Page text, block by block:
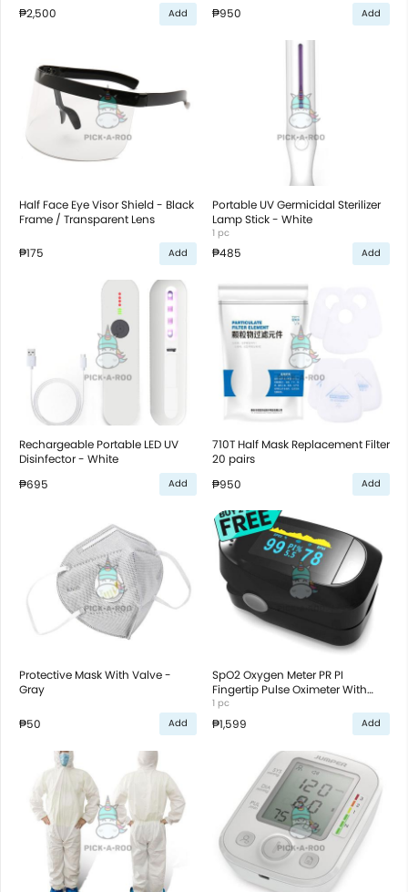
₱2,500
Add ₱950 Add
Half Face Eye Visor Shield - Black
Frame / Transparent Lens
₱175 Add
Portable UV Germicidal Sterilizer
Lamp Stick - White
1 pc
₱485 Add
Rechargeable Portable LED UV
Disinfector - White
₱695
Add
710T Half Mask Replacement Filter
20 pairs
₱950
Add
Protective Mask With Valve -
Gray
₱50 Add
SpO2 Oxygen Meter PR PI
Fingertip Pulse Oximeter With
Graph - Black
1 pc
₱1,599 Add